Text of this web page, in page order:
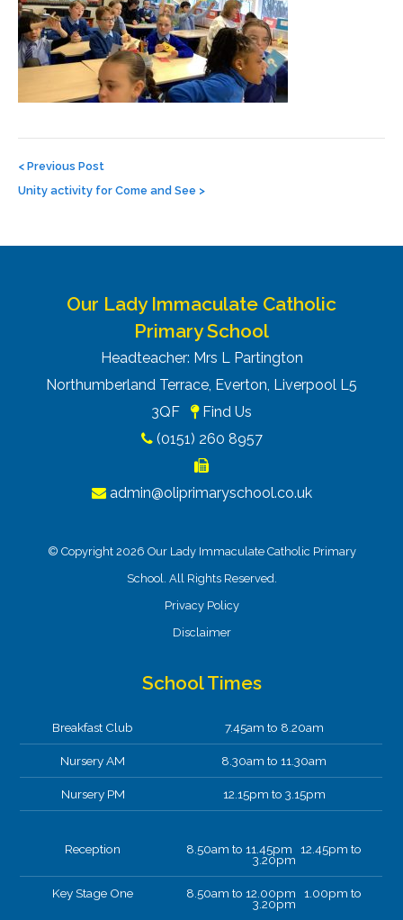
navigation
< Previous Post
Unity activity for Come and See >
Our Lady Immaculate Catholic
Primary School
Headteacher: Mrs L Partington
Northumberland Terrace, Everton, Liverpool L5
3QF
Find Us
(0151) 260 8957
admin@oliprimaryschool.co.uk
© Copyright 2026 Our Lady Immaculate Catholic Primary
School. All Rights Reserved.
Privacy Policy
Disclaimer
School Times
Breakfast Club 7.45am to 8.20am
Nursery AM 8.30am to 11.30am
Nursery PM 12.15pm to 3.15pm
Reception 8.50am to 11.45pm 12.45pm to
3.20pm
Key Stage One 8.50am to 12.00pm 1.00pm to
3.20pm